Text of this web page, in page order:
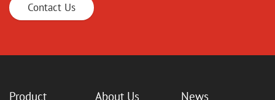
Contact Us
Product About Us News